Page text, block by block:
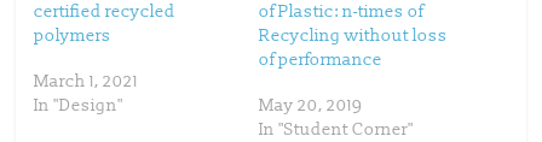
r
O
e
n
s
i
o
k
e
certified recycled
polymers
March 1, 2021
In "Design"
of Plastic: n-times of
Recycling without loss
of performance
May 20, 2019
In "Student Corner"